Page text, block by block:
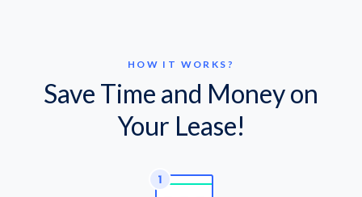
HOW IT WORKS?
Save Time and Money on
Your Lease!